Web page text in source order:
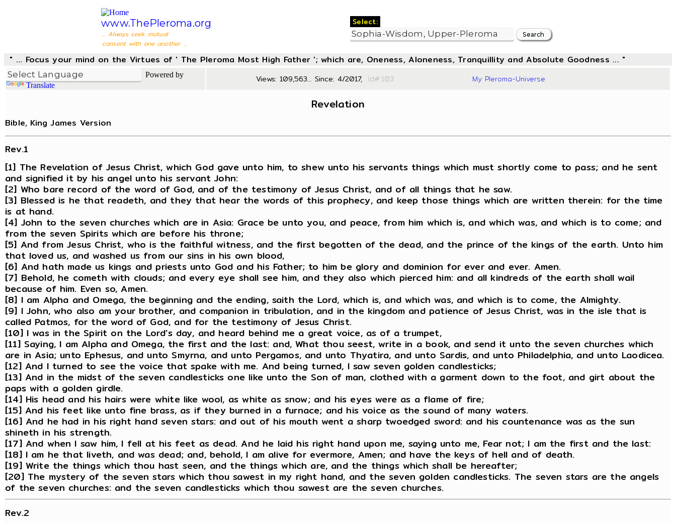
www.ThePleroma.org
... Always seek mutual
consent with one another ...
Select:
" ... Focus your mind on the Virtues of ' The Pleroma Most High Father '; which are, Oneness, Aloneness, Tranquillity and Absolute Goodness ... "
Powered by
Translate
Views: 109,563... Since: 4/2017, Id#:103 My Pleroma-Universe
Revelation
Bible, King James Version
Rev.1
[1] The Revelation of Jesus Christ, which God gave unto him, to shew unto his servants things which must shortly come to pass; and he sent
and signified it by his angel unto his servant John:
[2] Who bare record of the word of God, and of the testimony of Jesus Christ, and of all things that he saw.
[3] Blessed is he that readeth, and they that hear the words of this prophecy, and keep those things which are written therein: for the time
is at hand.
[4] John to the seven churches which are in Asia: Grace be unto you, and peace, from him which is, and which was, and which is to come; and
from the seven Spirits which are before his throne;
[5] And from Jesus Christ, who is the faithful witness, and the first begotten of the dead, and the prince of the kings of the earth. Unto him
that loved us, and washed us from our sins in his own blood,
[6] And hath made us kings and priests unto God and his Father; to him be glory and dominion for ever and ever. Amen.
[7] Behold, he cometh with clouds; and every eye shall see him, and they also which pierced him: and all kindreds of the earth shall wail
because of him. Even so, Amen.
[8] I am Alpha and Omega, the beginning and the ending, saith the Lord, which is, and which was, and which is to come, the Almighty.
[9] I John, who also am your brother, and companion in tribulation, and in the kingdom and patience of Jesus Christ, was in the isle that is
called Patmos, for the word of God, and for the testimony of Jesus Christ.
[10] I was in the Spirit on the Lord's day, and heard behind me a great voice, as of a trumpet,
[11] Saying, I am Alpha and Omega, the first and the last: and, What thou seest, write in a book, and send it unto the seven churches which
are in Asia; unto Ephesus, and unto Smyrna, and unto Pergamos, and unto Thyatira, and unto Sardis, and unto Philadelphia, and unto Laodicea.
[12] And I turned to see the voice that spake with me. And being turned, I saw seven golden candlesticks;
[13] And in the midst of the seven candlesticks one like unto the Son of man, clothed with a garment down to the foot, and girt about the
paps with a golden girdle.
[14] His head and his hairs were white like wool, as white as snow; and his eyes were as a flame of fire;
[15] And his feet like unto fine brass, as if they burned in a furnace; and his voice as the sound of many waters.
[16] And he had in his right hand seven stars: and out of his mouth went a sharp twoedged sword: and his countenance was as the sun
shineth in his strength.
[17] And when I saw him, I fell at his feet as dead. And he laid his right hand upon me, saying unto me, Fear not; I am the first and the last:
[18] I am he that liveth, and was dead; and, behold, I am alive for evermore, Amen; and have the keys of hell and of death.
[19] Write the things which thou hast seen, and the things which are, and the things which shall be hereafter;
[20] The mystery of the seven stars which thou sawest in my right hand, and the seven golden candlesticks. The seven stars are the angels
of the seven churches: and the seven candlesticks which thou sawest are the seven churches.
Rev.2